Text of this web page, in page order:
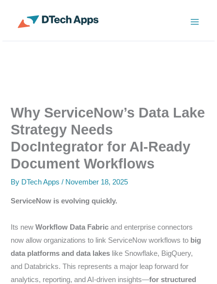
Why ServiceNow’s Data Lake
Strategy Needs
DocIntegrator for AI-Ready
Document Workflows
By DTech Apps/ November 18, 2025
ServiceNow is evolving quickly.
Its newWorkflow Data Fabric and enterprise connectors
now allow organizations to link ServiceNow workflows to big
data platforms and data lakes like Snowflake, BigQuery,
and Databricks. This represents a major leap forward for
analytics, reporting, and AI-driven insights—for structured